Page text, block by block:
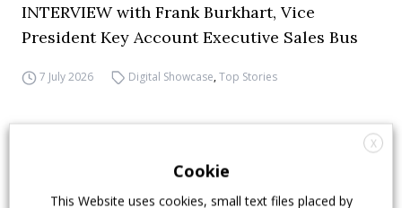
INTERVIEW with Frank Burkhart, Vice
President Key Account Executive Sales Bus
7 July 2026 Digital Showcase,Top Stories
X
Cookie
This Website uses cookies, small text files placed by